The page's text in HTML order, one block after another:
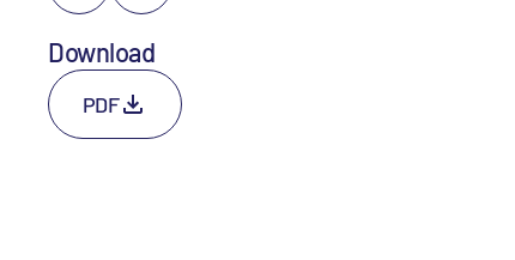
Download
PDF